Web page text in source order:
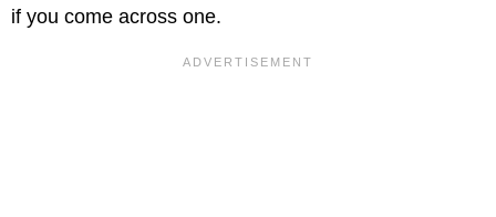
if you come across one.